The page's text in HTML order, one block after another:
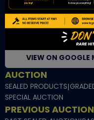
06-53 Berjaya Times
No 1 Jln Imbi Imbi
55100 Kuala Lumpur
VIEW ON GOOGLE
AUCTION
SEALED PRODUCTS|
SPECIAL AUCTION
PREVIOUS AUCTION